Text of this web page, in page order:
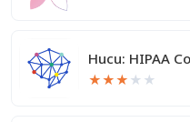
Hucu: HIPAA
★★★ ★ ★